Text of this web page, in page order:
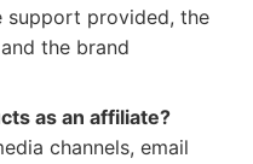
support provided, the
the brand
as an affiliate?
channels, email